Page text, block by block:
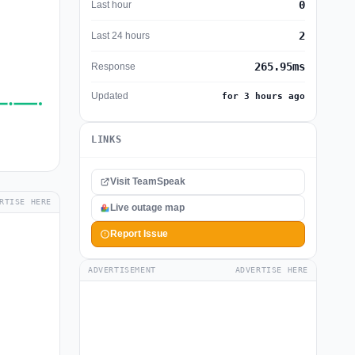
HERE
Last hour 0
Last 24 hours 2
Response 265.95ms
Updated for 3 hours ago
LINKS
Visit TeamSpeak
Live outage map
Report Issue
ADVERTISEMENT ADVERTISE HERE